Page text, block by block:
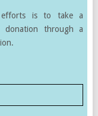
is to take a
donation through a